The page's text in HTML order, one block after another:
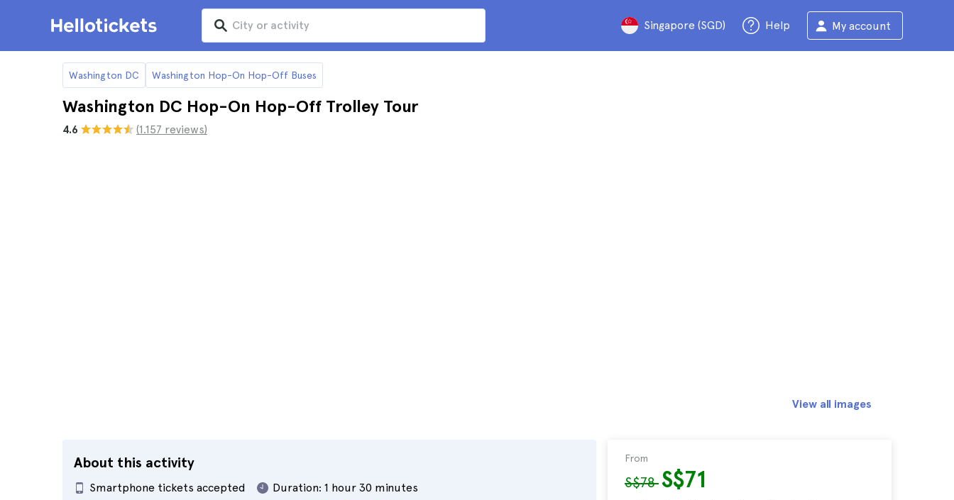
Singapore (SGD) Help My account
Washington DC Washington Hop-On Hop-Off Buses
Washington DC Hop-On Hop-Off Trolley Tour
4.6 (1.157 reviews)
About this activity
Smartphone tickets accepted Duration: 1 hour 30 minutes
From
S$78S$71
View all images